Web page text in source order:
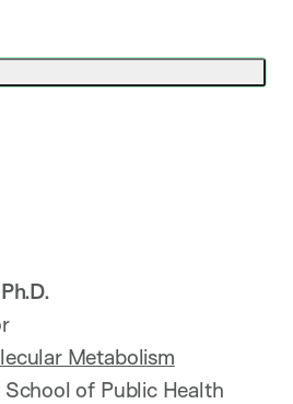
Metabolism
School of Public Health